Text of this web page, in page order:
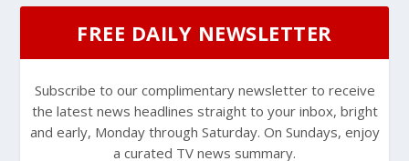
FREE DAILY NEWSLETTER
Subscribe to our complimentary newsletter to receive
the latest news headlines straight to your inbox, bright
and early, Monday through Saturday. On Sundays, enjoy
a curated TV news summary.